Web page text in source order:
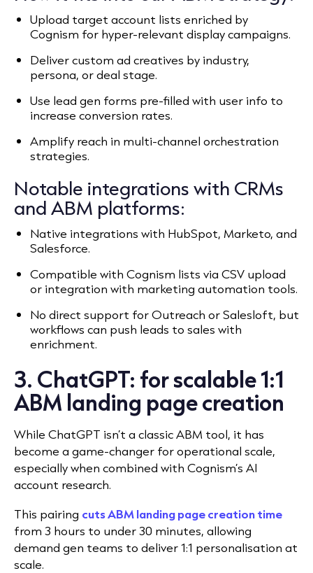
Upload target account lists enriched by
Cognism for hyper-relevant display campaigns.
Deliver custom ad creatives by industry,
persona, or deal stage.
Use lead gen forms pre-filled with user info to
increase conversion rates.
Amplify reach in multi-channel orchestration
strategies.
Notable integrations with CRMs
and ABM platforms:
Native integrations with HubSpot, Marketo, and
Salesforce.
Compatible with Cognism lists via CSV upload
or integration with marketing automation tools.
No direct support for Outreach or Salesloft, but
workflows can push leads to sales with
enrichment.
3. ChatGPT: for scalable 1:1
ABM landing page creation
While ChatGPT isn’t a classic ABM tool, it has
become a game-changer for operational scale,
especially when combined with Cognism’s AI
account research.
This pairing cuts ABM landing page creation time
from 3 hours to under 30 minutes, allowing
demand gen teams to deliver 1:1 personalisation at
scale.